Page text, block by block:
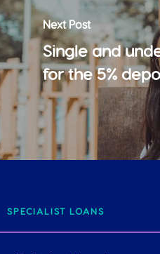
Next Post
Single and
for the 5%
SPECIALIST LOANS